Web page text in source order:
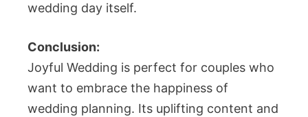
wedding day itself.
Conclusion:
Joyful Wedding is perfect for couples who
want to embrace the happiness of
wedding planning. Its uplifting content and